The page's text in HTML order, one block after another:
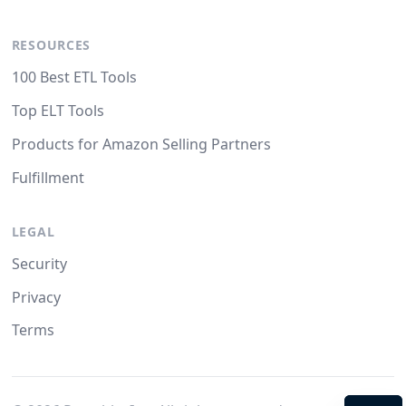
RESOURCES
100 Best ETL Tools
Top ELT Tools
Products for Amazon Selling Partners
Fulfillment
LEGAL
Security
Privacy
Terms